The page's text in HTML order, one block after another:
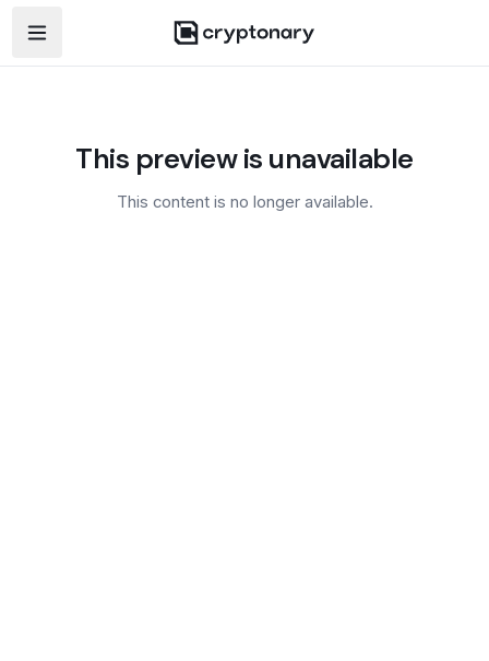
Open navigation menu
This preview is unavailable
This content is no longer available.